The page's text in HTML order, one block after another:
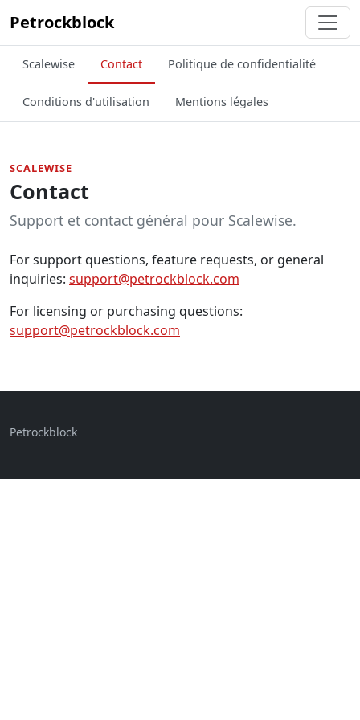
Petrockblock
Scalewise Contact Politique de confidentialité
Conditions d'utilisation Mentions légales
SCALEWISE
Contact
Support et contact général pour Scalewise.
For support questions, feature requests, or general
inquiries: support@petrockblock.com
For licensing or purchasing questions:
support@petrockblock.com
Petrockblock